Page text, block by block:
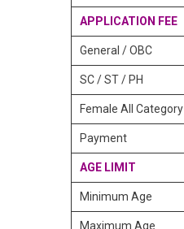
APPLICATION FEE
General / OBC
SC / ST / PH
Female All Category
Payment
AGE LIMIT
Minimum Age
Maximum Age